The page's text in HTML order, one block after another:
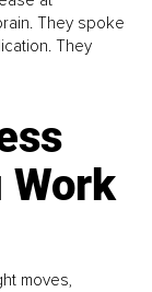
They spoke
They
Work
moves,